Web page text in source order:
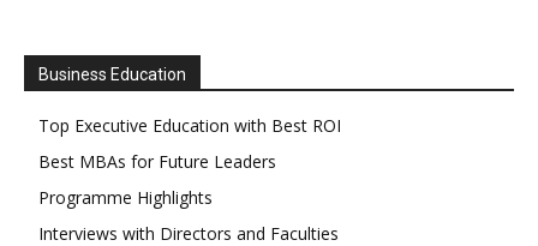
Business Education
Top Executive Education with Best ROI
Best MBAs for Future Leaders
Programme Highlights
Interviews with Directors and Faculties